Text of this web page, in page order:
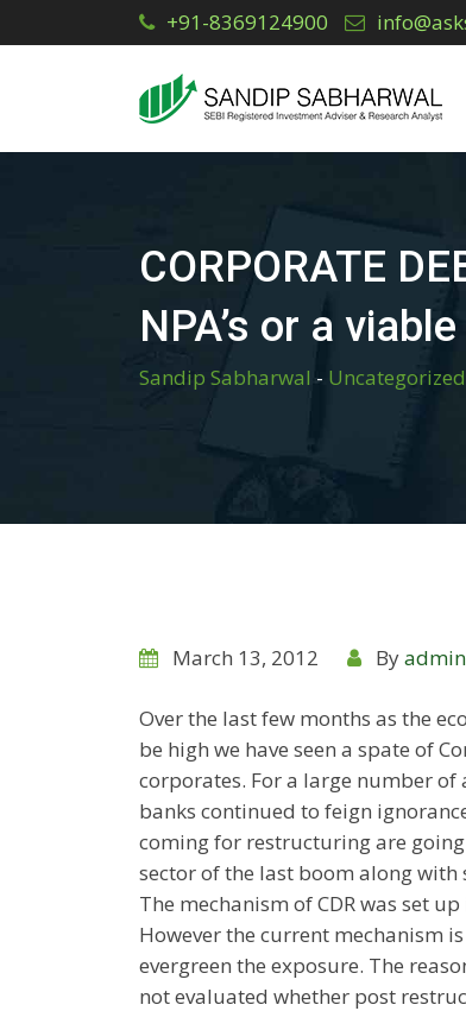
to
+91-8369124900
CORPORATE
NPA’s or a
Sandip Sabharwal - Uncategorized
March 13, 2012 Byadmin
Over the last few months as the
be high we have seen a spate of
corporates. For a large number
banks continued to feign
coming for restructuring are
sector of the last boom along
The mechanism of CDR was set
However the current mechanism
evergreen the exposure. The
not evaluated whether post